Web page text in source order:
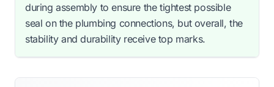
during assembly to ensure the tightest possible
seal on the plumbing connections, but overall, the
stability and durability receive top marks.